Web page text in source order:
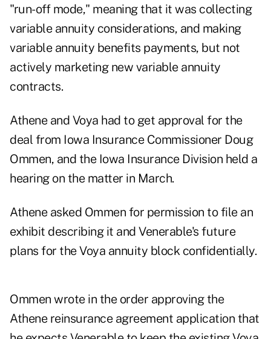
"run-off mode," meaning that it was collecting
variable annuity considerations, and making
variable annuity benefits payments, but not
actively marketing new variable annuity
contracts.
Athene and Voya had to get approval for the
deal from Iowa Insurance Commissioner Doug
Ommen, and the Iowa Insurance Division held a
hearing on the matter in March.
Athene asked Ommen for permission to file an
exhibit describing it and Venerable's future
plans for the Voya annuity block confidentially.
Ommen wrote in the order approving the
Athene reinsurance agreement application that